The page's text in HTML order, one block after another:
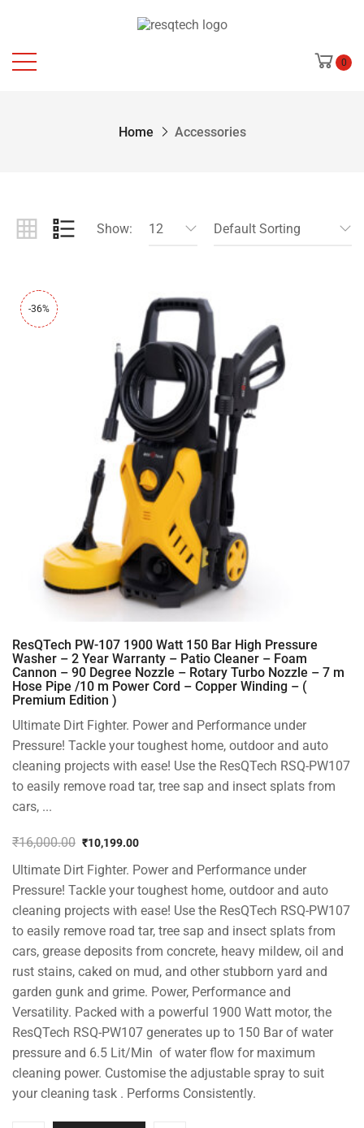
0
Home Accessories
Show: 12 Default Sorting
-36%
ResQTech PW-107 1900 Watt 150 Bar High Pressure
Washer – 2 Year Warranty – Patio Cleaner – Foam
Cannon – 90 Degree Nozzle – Rotary Turbo Nozzle – 7 m
Hose Pipe /10 m Power Cord – Copper Winding – (
Premium Edition )
Ultimate Dirt Fighter. Power and Performance under
Pressure! Tackle your toughest home, outdoor and auto
cleaning projects with ease! Use the ResQTech RSQ-PW107
to easily remove road tar, tree sap and insect splats from
cars, ...
₹16,000.00
price
was:
₹16,000.00.
₹10,199.00
price
is:
₹10,199.00.
Ultimate Dirt Fighter. Power and Performance under
Pressure! Tackle your toughest home, outdoor and auto
cleaning projects with ease! Use the ResQTech RSQ-PW107
to easily remove road tar, tree sap and insect splats from
cars, grease deposits from concrete, heavy mildew, oil and
rust stains, caked on mud, and other stubborn yard and
garden gunk and grime. Power, Performance and
Versatility. Packed with a powerful 1900 Watt motor, the
ResQTech RSQ-PW107 generates up to 150 Bar of water
pressure and 6.5 Lit/Min of water flow for maximum
cleaning power. Customise the adjustable spray to suit
your cleaning task . Performs Consistently.